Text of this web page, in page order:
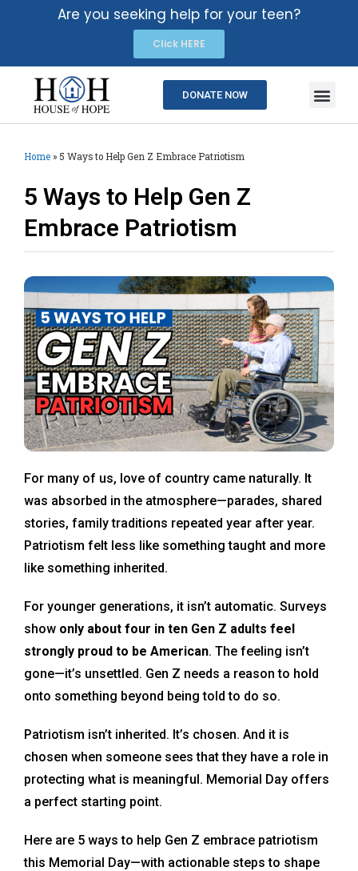
Are you seeking help for your teen?
Click HERE
DONATE NOW
Home » 5 Ways to Help Gen Z Embrace Patriotism
5 Ways to Help Gen Z
Embrace Patriotism
For many of us, love of country came naturally. It
was absorbed in the atmosphere—parades, shared
stories, family traditions repeated year after year.
Patriotism felt less like something taught and more
like something inherited.
For younger generations, it isn’t automatic. Surveys
show only about four in ten Gen Z adults feel
strongly proud to be American. The feeling isn’t
gone—it’s unsettled. Gen Z needs a reason to hold
onto something beyond being told to do so.
Patriotism isn’t inherited. It’s chosen. And it is
chosen when someone sees that they have a role in
protecting what is meaningful. Memorial Day offers
a perfect starting point.
Here are 5 ways to help Gen Z embrace patriotism
this Memorial Day—with actionable steps to shape